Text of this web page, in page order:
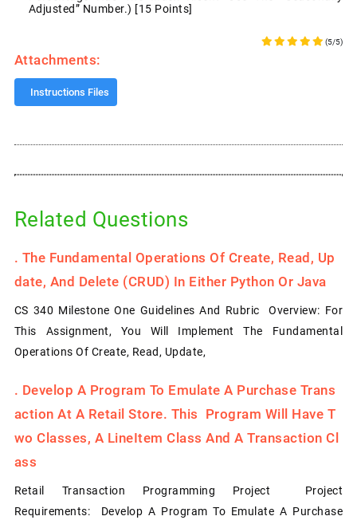
Adjusted” Number.) [15 Points]
(5/5)
Attachments:
Instructions Files
Related Questions
. The Fundamental Operations Of Create, Read, Up
Date, And Delete (CRUD) In Either Python Or Java
CS 340 Milestone One Guidelines And Rubric Overview: For
This Assignment, You Will Implement The Fundamental
Operations Of Create, Read, Update,
. Develop A Program To Emulate A Purchase Trans
Action At A Retail Store. This Program Will Have T
Wo Classes, A LineItem Class And A Transaction Cl
Ass
Retail Transaction Programming Project Project
Requirements: Develop A Program To Emulate A Purchase